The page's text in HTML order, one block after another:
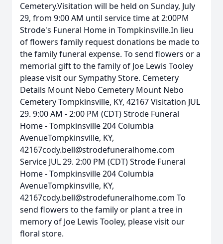
Cemetery.Visitation will be held on Sunday, July
29, from 9:00 AM until service time at 2:00PM
Strode's Funeral Home in Tompkinsville.In lieu
of flowers family request donations be made to
the family funeral expense. To send flowers or a
memorial gift to the family of Joe Lewis Tooley
please visit our Sympathy Store. Cemetery
Details Mount Nebo Cemetery Mount Nebo
Cemetery Tompkinsville, KY, 42167 Visitation JUL
29. 9:00 AM - 2:00 PM (CDT) Strode Funeral
Home - Tompkinsville 204 Columbia
AvenueTompkinsville, KY,
42167cody.bell@strodefuneralhome.com
Service JUL 29. 2:00 PM (CDT) Strode Funeral
Home - Tompkinsville 204 Columbia
AvenueTompkinsville, KY,
42167cody.bell@strodefuneralhome.com To
send flowers to the family or plant a tree in
memory of Joe Lewis Tooley, please visit our
floral store.